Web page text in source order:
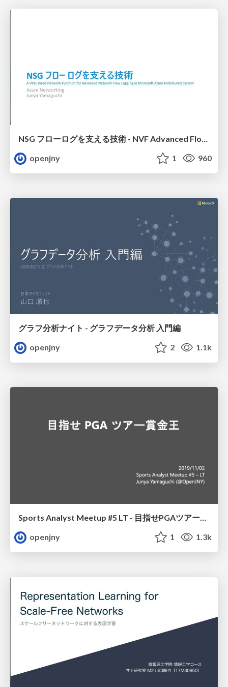
NSG フローログを支える技術 - NVF Advanced Flow Logging
openjny
1 960
グラフ分析ナイト - グラフデータ分析 入門編
openjny
2 1.1k
Sports Analyst Meetup #5 LT - 目指せPGAツアー賞金王
openjny
1 1.3k